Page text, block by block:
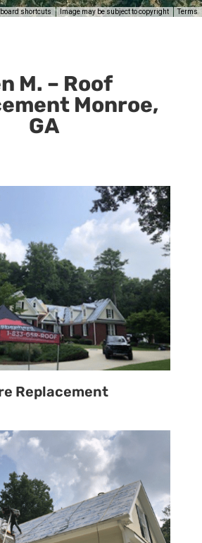
M. – Roof
Monroe,
GA
Replacement